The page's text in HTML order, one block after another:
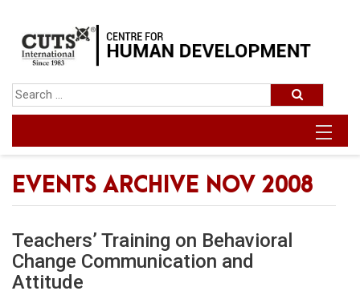
EVENTS ARCHIVE NOV 2008
Teachers’ Training on Behavioral
Change Communication and
Attitude